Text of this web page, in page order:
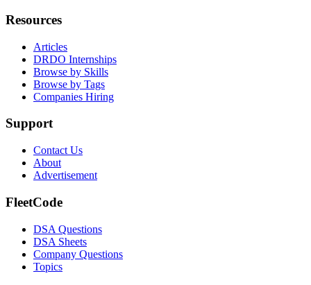
Resources
Articles
DRDO Internships
Browse by Skills
Browse by Tags
Companies Hiring
Support
Contact Us
About
Advertisement
FleetCode
DSA Questions
DSA Sheets
Company Questions
Topics